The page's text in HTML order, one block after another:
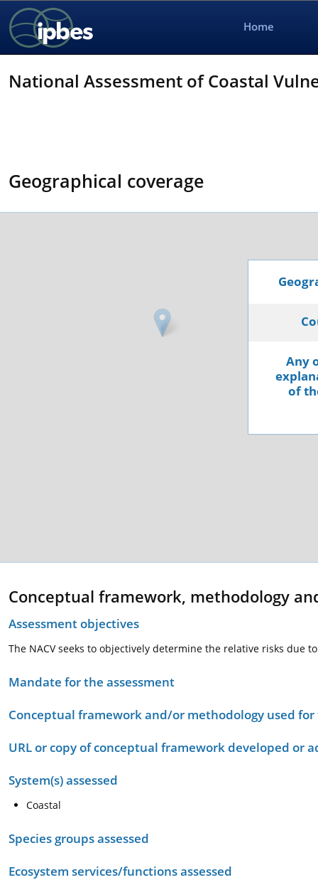
Home
National Assessment of Coastal
Geographical coverage
Any
of
Conceptual framework, methodology
Assessment objectives
The NACV seeks to objectively determine the relative risks due
Mandate for the assessment
Conceptual framework and/or methodology used for
URL or copy of conceptual framework developed or
System(s) assessed
Coastal
Species groups assessed
Ecosystem services/functions assessed